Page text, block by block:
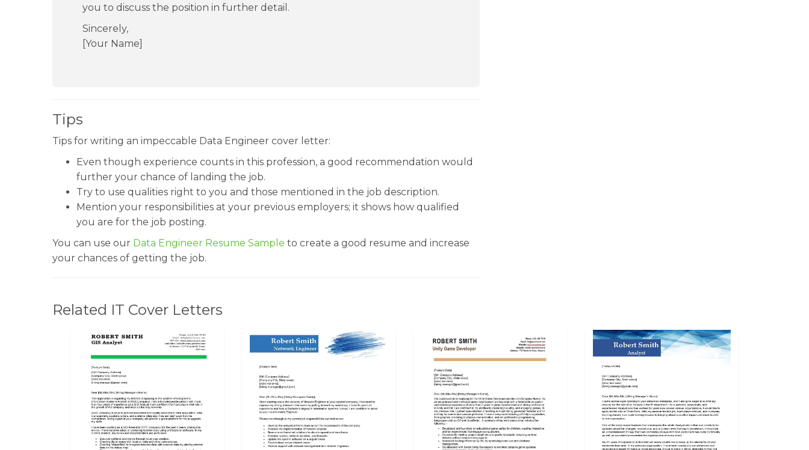
you to discuss the position in further detail.
Sincerely,
[Your Name]
Tips
Tips for writing an impeccable Data Engineer cover letter:
Even though experience counts in this profession, a good recommendation would
further your chance of landing the job.
Try to use qualities right to you and those mentioned in the job description.
Mention your responsibilities at your previous employers; it shows how qualified
you are for the job posting.
You can use our Data Engineer Resume Sample to create a good resume and increase
your chances of getting the job.
Related IT Cover Letters